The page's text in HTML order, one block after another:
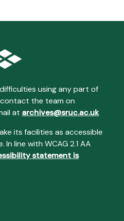
using any part of
the team on
at archives@sruc.ac.uk
its facilities as accessible
line with WCAG 2.1 AA
statement is